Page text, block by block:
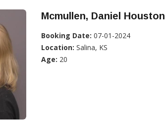
Mcmullen, Daniel Houston
Booking Date: 07-01-2024
Location: Salina, KS
Age: 20